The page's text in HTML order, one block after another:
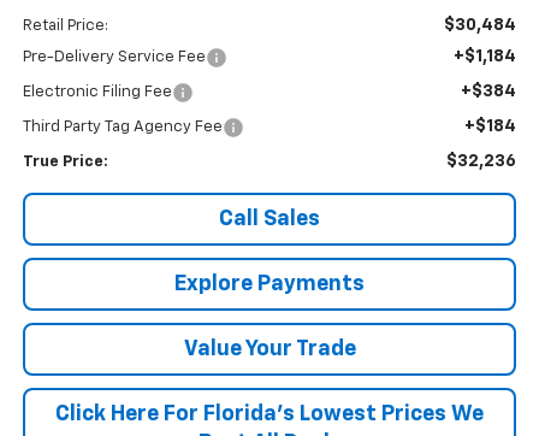
Retail Price: $30,484
Pre-Delivery Service Fee +$1,184
Electronic Filing Fee +$384
Third Party Tag Agency Fee +$184
True Price: $32,236
Call Sales
Explore Payments
Value Your Trade
Click Here For Florida's Lowest Prices We